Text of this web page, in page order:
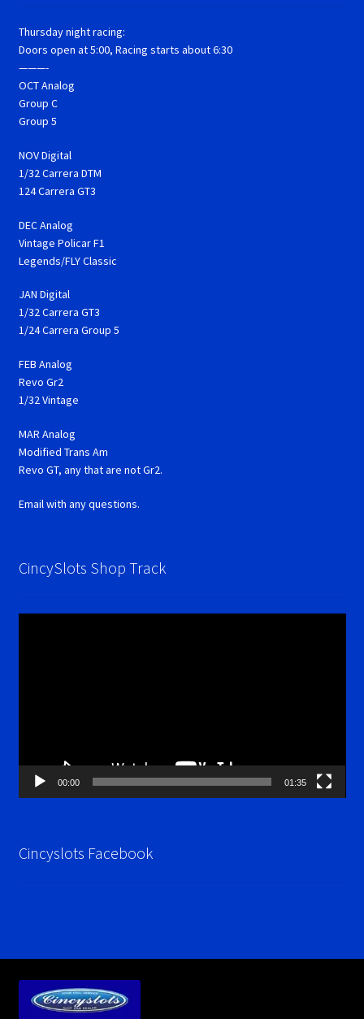
Thursday night racing:
Doors open at 5:00, Racing starts about 6:30
———-
OCT Analog
Group C
Group 5
NOV Digital
1/32 Carrera DTM
124 Carrera GT3
DEC Analog
Vintage Policar F1
Legends/FLY Classic
JAN Digital
1/32 Carrera GT3
1/24 Carrera Group 5
FEB Analog
Revo Gr2
1/32 Vintage
MAR Analog
Modified Trans Am
Revo GT, any that are not Gr2.
Email with any questions.
CincySlots Shop Track
00:00 01:35
Cincyslots Facebook